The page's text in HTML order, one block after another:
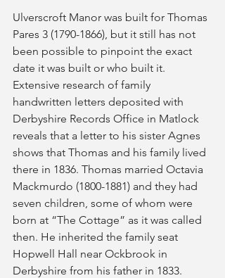
Ulverscroft Manor was built for Thomas
Pares 3 (1790-1866), but it still has not
been possible to pinpoint the exact
date it was built or who built it.
Extensive research of family
handwritten letters deposited with
Derbyshire Records Office in Matlock
reveals that a letter to his sister Agnes
shows that Thomas and his family lived
there in 1836. Thomas married Octavia
Mackmurdo (1800-1881) and they had
seven children, some of whom were
born at “The Cottage” as it was called
then. He inherited the family seat
Hopwell Hall near Ockbrook in
Derbyshire from his father in 1833.